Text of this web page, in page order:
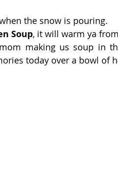
the snow is pouring.
Soup, it will warm ya
making us soup in
today over a bowl of